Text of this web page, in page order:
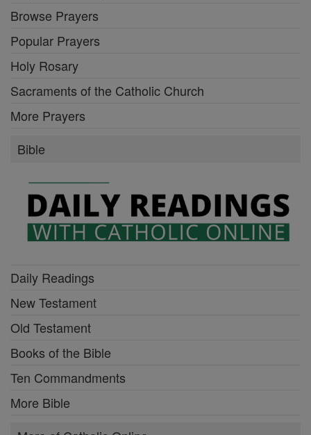
Browse Prayers
Popular Prayers
Holy Rosary
Sacraments of the Catholic Church
More Prayers
Bible
Daily Readings
New Testament
Old Testament
Books of the Bible
Ten Commandments
More Bible